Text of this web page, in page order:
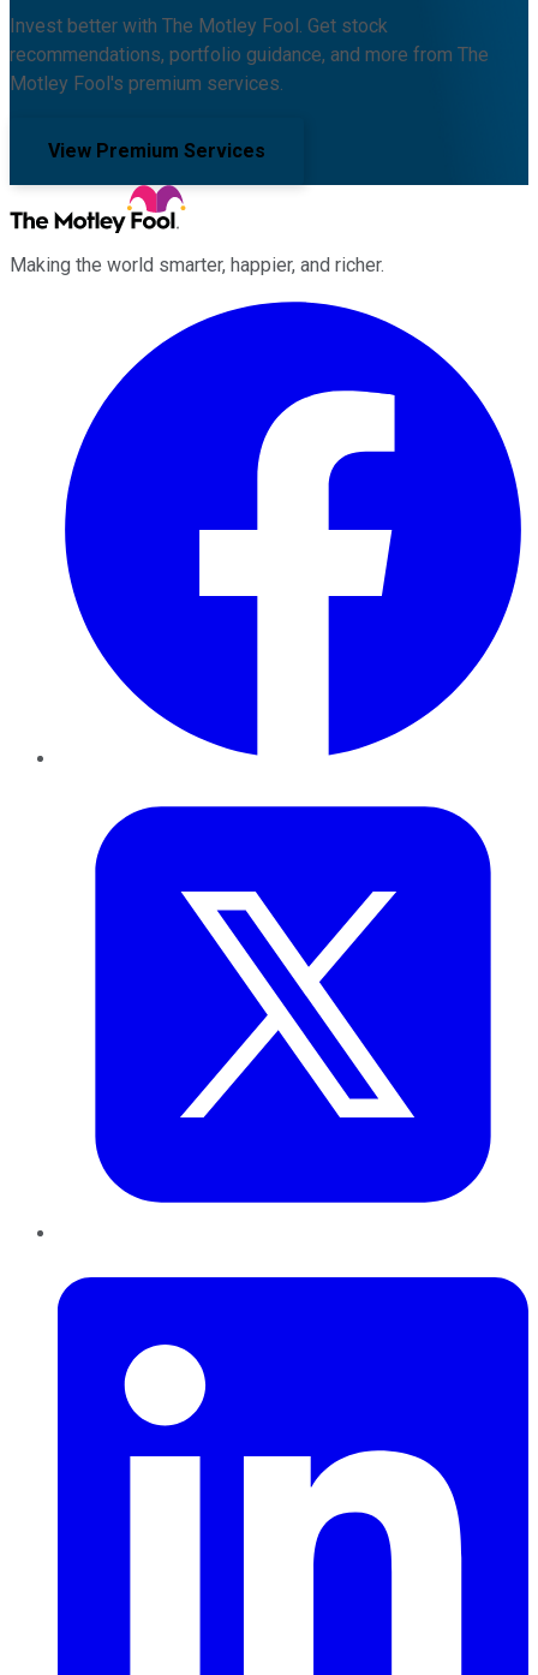
Invest better with The Motley Fool. Get stock
recommendations, portfolio guidance, and more from The
Motley Fool's premium services.
View Premium Services
Making the world smarter, happier, and richer.